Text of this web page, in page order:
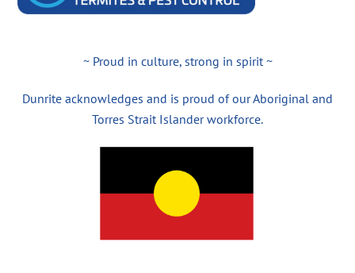
~ Proud in culture, strong in spirit ~
Dunrite acknowledges and is proud of our Aboriginal and
Torres Strait Islander workforce.